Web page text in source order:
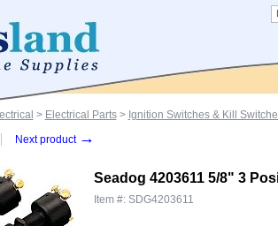
> Electrical Parts> Ignition Switches & Kill
Next product →
Seadog 4203611 5/8" 3
Item #: SDG4203611